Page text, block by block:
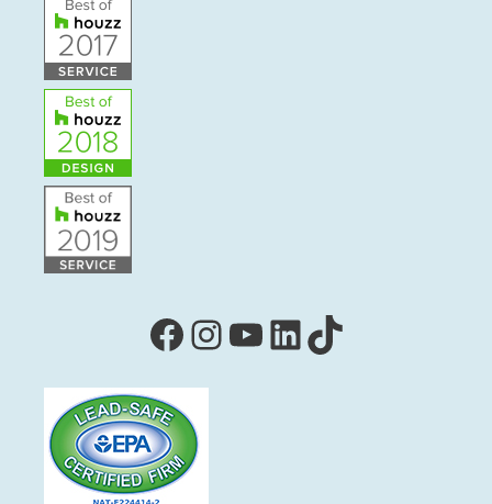
Facebook
Instagram
YouTube
LinkedIn
TikTok